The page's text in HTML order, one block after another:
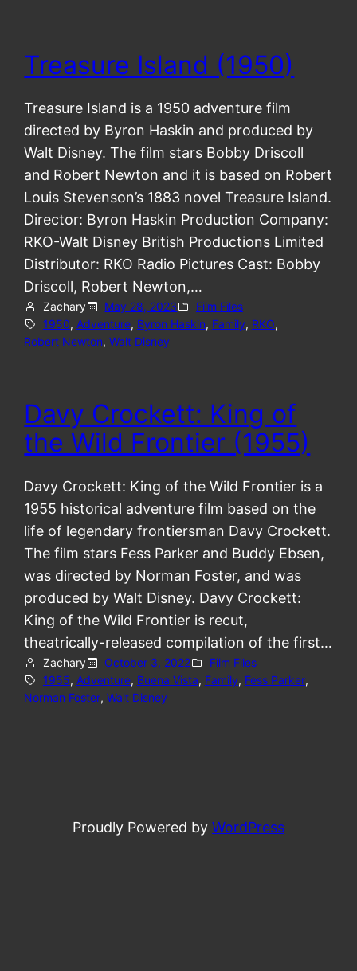
Treasure Island (1950)
Treasure Island is a 1950 adventure film
directed by Byron Haskin and produced by
Walt Disney. The film stars Bobby Driscoll
and Robert Newton and it is based on Robert
Louis Stevenson’s 1883 novel Treasure Island.
Director: Byron Haskin Production Company:
RKO-Walt Disney British Productions Limited
Distributor: RKO Radio Pictures Cast: Bobby
Driscoll, Robert Newton,…
Zachary May 28, 2023
Film Files
1950, Adventure, Byron Haskin, Family, RKO,
Robert Newton, Walt Disney
Davy Crockett: King of
the Wild Frontier (1955)
Davy Crockett: King of the Wild Frontier is a
1955 historical adventure film based on the
life of legendary frontiersman Davy Crockett.
The film stars Fess Parker and Buddy Ebsen,
was directed by Norman Foster, and was
produced by Walt Disney. Davy Crockett:
King of the Wild Frontier is recut,
theatrically-released compilation of the first…
Zachary October 3, 2022
Film Files
1955, Adventure, Buena Vista, Family, Fess Parker,
Norman Foster, Walt Disney
Proudly Powered by WordPress